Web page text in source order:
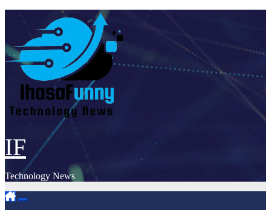
IF
Technology News